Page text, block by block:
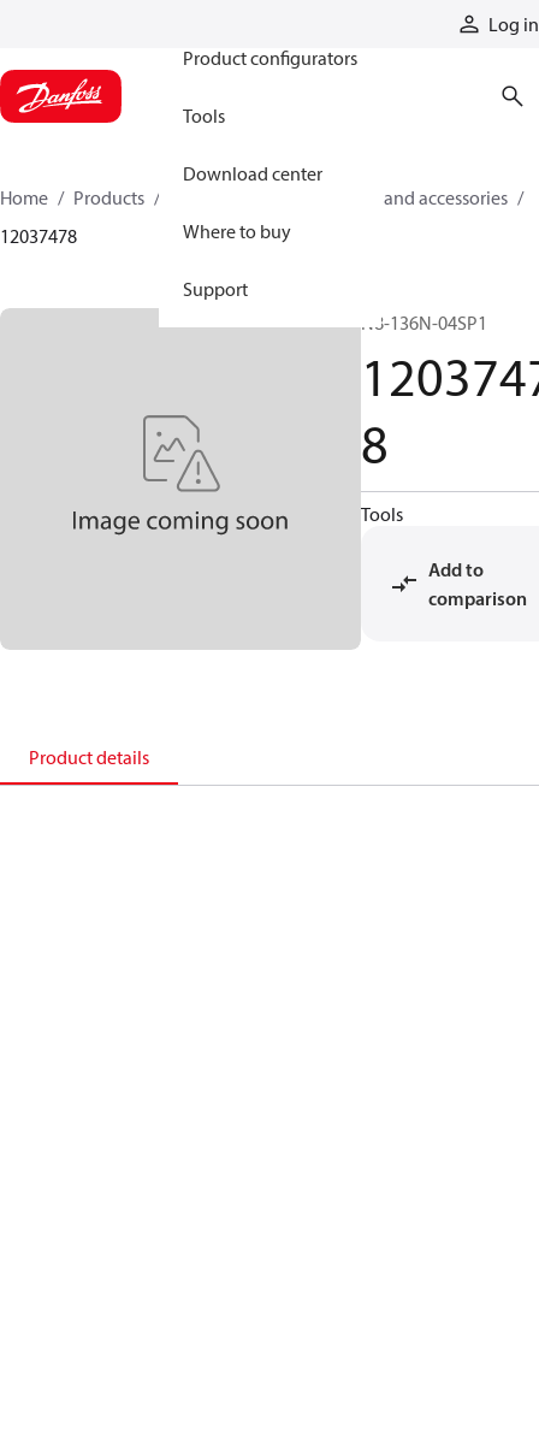
Log in
Product configurators
Tools
Download center
Where to buy
Support
Home Products
Cylinder parts and accessories​
12037478
N8-136N-04SP1
8
Tools
Add to
comparison
Product details